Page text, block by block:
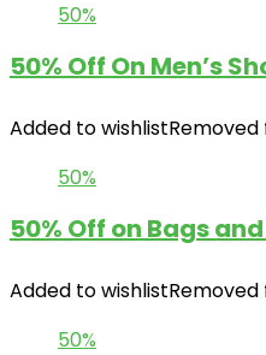
50%
50% Off On Men’s
Added to wishlist
50%
50% Off on Bags
Added to wishlist
50%